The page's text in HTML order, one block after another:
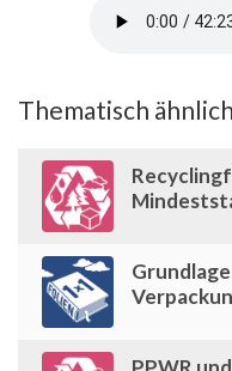
Thematisch ähnlich